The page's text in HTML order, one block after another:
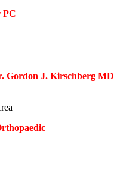
PC
Gordon J. Kirschberg MD